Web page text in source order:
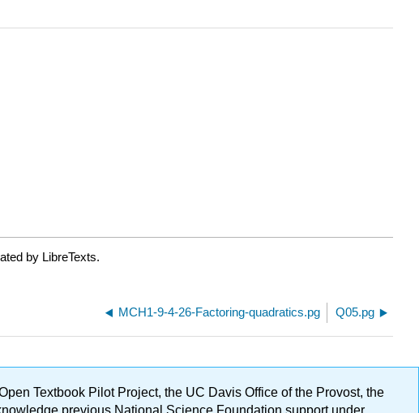
by LibreTexts.
MCH1-9-4-26-Factoring-quadratics.pg Q05.pg
Textbook Pilot Project, the UC Davis Office of the Provost, the
previous National Science Foundation support under